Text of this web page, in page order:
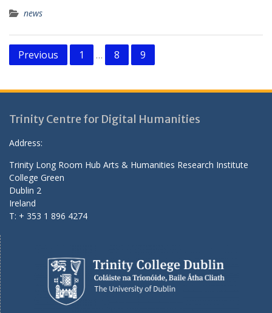
news
Posts
Previous 1 … 8 9
Trinity Centre for Digital Humanities
Address:
Trinity Long Room Hub Arts & Humanities Research Institute
College Green
Dublin 2
Ireland
T: + 353 1 896 4274